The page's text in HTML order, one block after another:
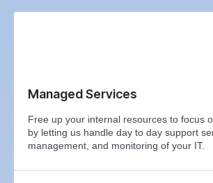
Managed Services
Free up your internal resources to focus
by letting us handle day to day support
management, and monitoring of your IT.